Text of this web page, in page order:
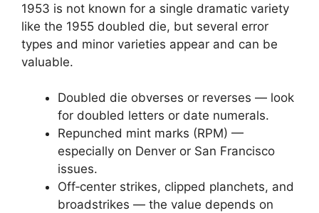
1953 is not known for a single dramatic variety
like the 1955 doubled die, but several error
types and minor varieties appear and can be
valuable.
Doubled die obverses or reverses — look
for doubled letters or date numerals.
Repunched mint marks (RPM) —
especially on Denver or San Francisco
issues.
Off‑center strikes, clipped planchets, and
broadstrikes — the value depends on